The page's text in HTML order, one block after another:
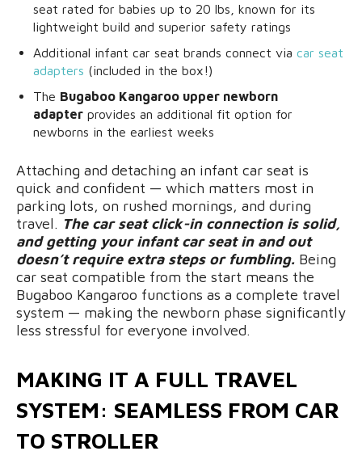
seat rated for babies up to 20 lbs, known for its
lightweight build and superior safety ratings
Additional infant car seat brands connect via car seat
adapters (included in the box!)
The Bugaboo Kangaroo upper newborn
adapter provides an additional fit option for
newborns in the earliest weeks
Attaching and detaching an infant car seat is
quick and confident — which matters most in
parking lots, on rushed mornings, and during
travel. The car seat click-in connection is solid,
and getting your infant car seat in and out
doesn’t require extra steps or fumbling. Being
car seat compatible from the start means the
Bugaboo Kangaroo functions as a complete travel
system — making the newborn phase significantly
less stressful for everyone involved.
MAKING IT A FULL TRAVEL
SYSTEM: SEAMLESS FROM CAR
TO STROLLER